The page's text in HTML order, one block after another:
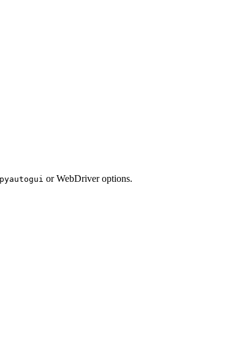
pyautogui or WebDriver options.